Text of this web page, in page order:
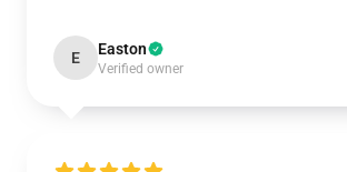
E Easton
Verified owner